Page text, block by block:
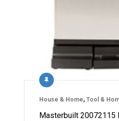
House & Home, Tool &
Masterbuilt 20072115